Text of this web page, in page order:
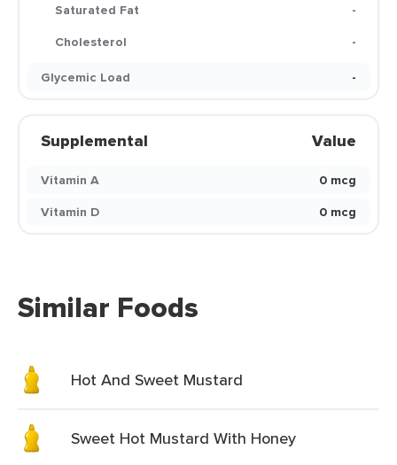
Saturated Fat
-
Cholesterol
-
Glycemic Load
-
Supplemental Value
Vitamin A
0 mcg
Vitamin D
0 mcg
Similar Foods
Hot And Sweet Mustard
Sweet Hot Mustard With Honey